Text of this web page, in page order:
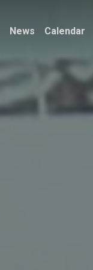
News Calendar